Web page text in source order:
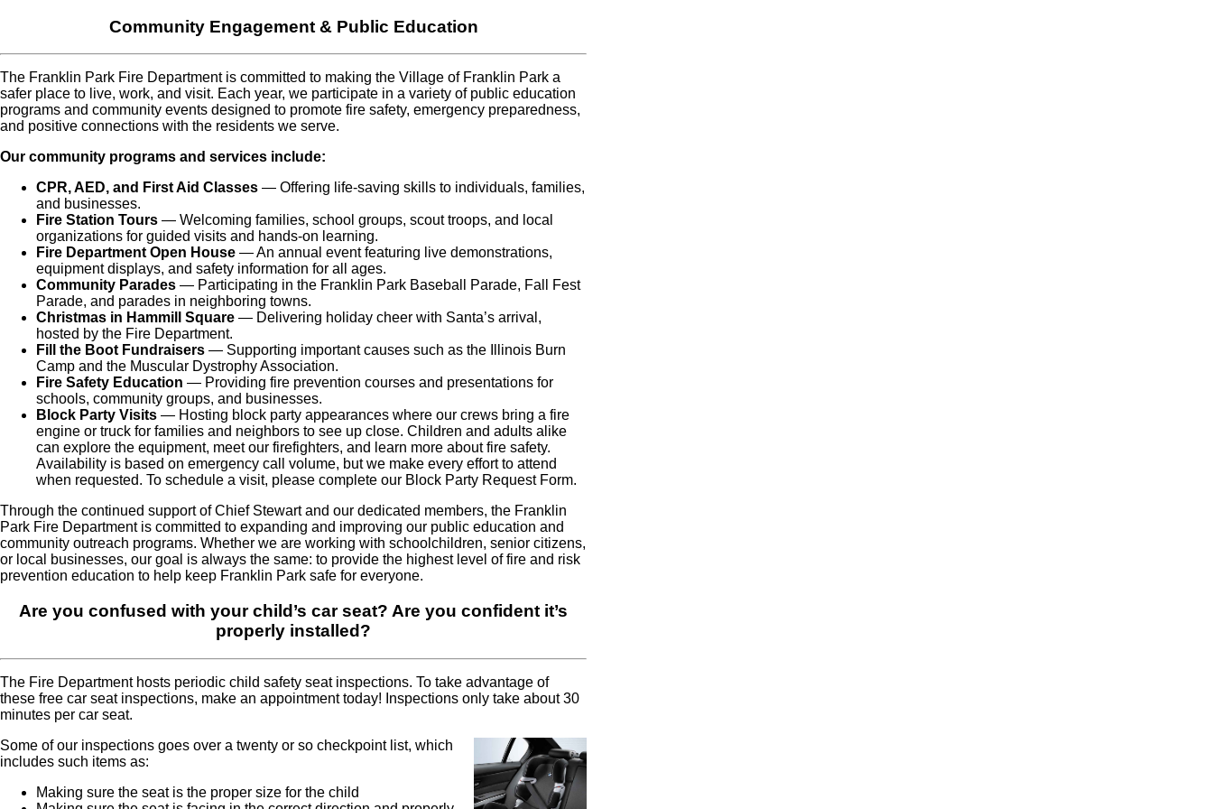
Community Engagement & Public Education
The Franklin Park Fire Department is committed to making the Village of Franklin Park a
safer place to live, work, and visit. Each year, we participate in a variety of public education
programs and community events designed to promote fire safety, emergency preparedness,
and positive connections with the residents we serve.
Our community programs and services include:
CPR, AED, and First Aid Classes — Offering life-saving skills to individuals, families,
and businesses.
Fire Station Tours — Welcoming families, school groups, scout troops, and local
organizations for guided visits and hands-on learning.
Fire Department Open House — An annual event featuring live demonstrations,
equipment displays, and safety information for all ages.
Community Parades — Participating in the Franklin Park Baseball Parade, Fall Fest
Parade, and parades in neighboring towns.
Christmas in Hammill Square — Delivering holiday cheer with Santa’s arrival,
hosted by the Fire Department.
Fill the Boot Fundraisers — Supporting important causes such as the Illinois Burn
Camp and the Muscular Dystrophy Association.
Fire Safety Education — Providing fire prevention courses and presentations for
schools, community groups, and businesses.
Block Party Visits — Hosting block party appearances where our crews bring a fire
engine or truck for families and neighbors to see up close. Children and adults alike
can explore the equipment, meet our firefighters, and learn more about fire safety.
Availability is based on emergency call volume, but we make every effort to attend
when requested. To schedule a visit, please complete our Block Party Request Form.
Through the continued support of Chief Stewart and our dedicated members, the Franklin
Park Fire Department is committed to expanding and improving our public education and
community outreach programs. Whether we are working with schoolchildren, senior citizens,
or local businesses, our goal is always the same: to provide the highest level of fire and risk
prevention education to help keep Franklin Park safe for everyone.
Are you confused with your child’s car seat? Are you confident it’s
properly installed?
The Fire Department hosts periodic child safety seat inspections. To take advantage of
these free car seat inspections, make an appointment today! Inspections only take about 30
minutes per car seat.
Some of our inspections goes over a twenty or so checkpoint list, which
includes such items as:
Making sure the seat is the proper size for the child